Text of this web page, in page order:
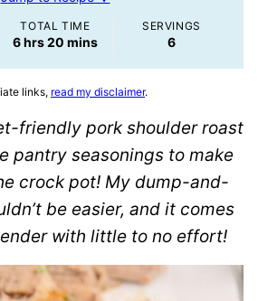
TOTAL TIME
6hours
hrs20minutes
mins
SERVINGS
6
links, read my disclaimer.
friendly pork shoulder roast
pantry seasonings to make
crock pot! My dump-and-
be easier, and it comes
with little to no effort!